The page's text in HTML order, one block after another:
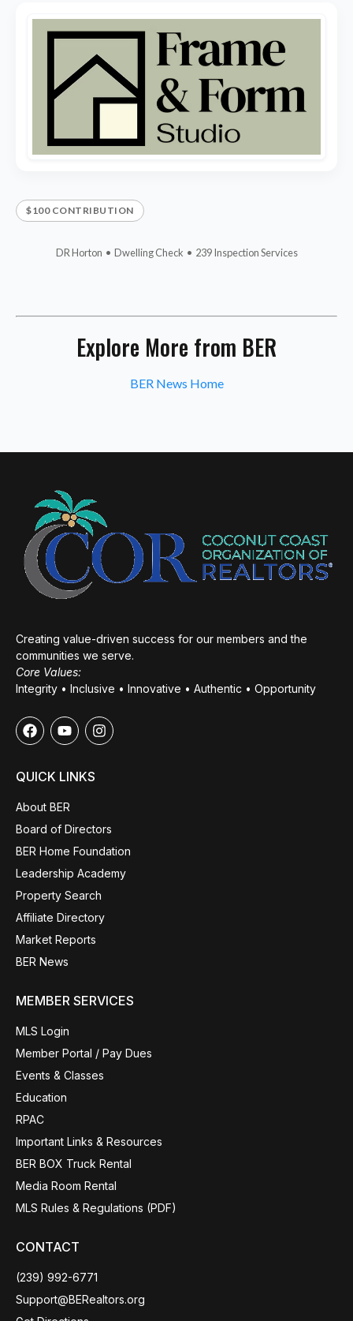
$100 CONTRIBUTION
DR Horton • Dwelling Check • 239 Inspection Services
Explore More from BER
BER News Home
Creating value-driven success for our members and the
communities we serve.
Core Values:
Integrity • Inclusive • Innovative • Authentic • Opportunity
QUICK LINKS
About BER
Board of Directors
BER Home Foundation
Leadership Academy
Property Search
Affiliate Directory
Market Reports
BER News
MEMBER SERVICES
MLS Login
Member Portal / Pay Dues
Events & Classes
Education
RPAC
Important Links & Resources
BER BOX Truck Rental
Media Room Rental
MLS Rules & Regulations (PDF)
CONTACT
(239) 992-6771
Support@BERealtors.org